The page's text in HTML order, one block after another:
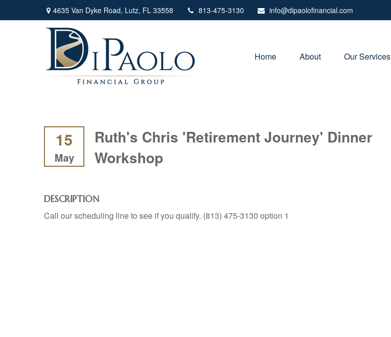
4635 Van Dyke Road, Lutz, FL 33558 813-475-3130 info@dipaolofinancial.com
Home About Our Services
15
May
Ruth's Chris 'Retirement Journey' Dinner
Workshop
DESCRIPTION
Call our scheduling line to see if you qualify. (813) 475-3130 option 1